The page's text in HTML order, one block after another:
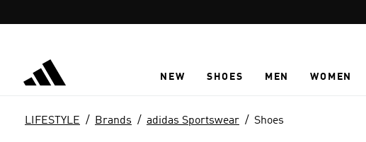
NEW SHOES MEN WOMEN
LIFESTYLE Brands adidas Sportswear Shoes